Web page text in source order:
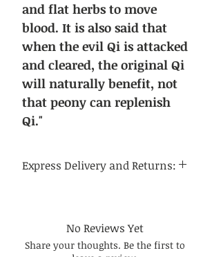
and flat herbs to move
blood. It is also said that
when the evil Qi is attacked
and cleared, the original Qi
will naturally benefit, not
that peony can replenish
Qi."
Express Delivery and Returns:
business days, and regular delivery
time to international destinations
No Reviews Yet
Share your thoughts. Be the first to